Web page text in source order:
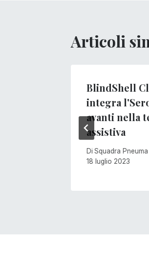
Articoli
BlindShell
integra
avanti nella
assistiva
Di Squadra
18 luglio 2023